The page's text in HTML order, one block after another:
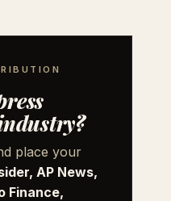
place your
AP News,
Finance,